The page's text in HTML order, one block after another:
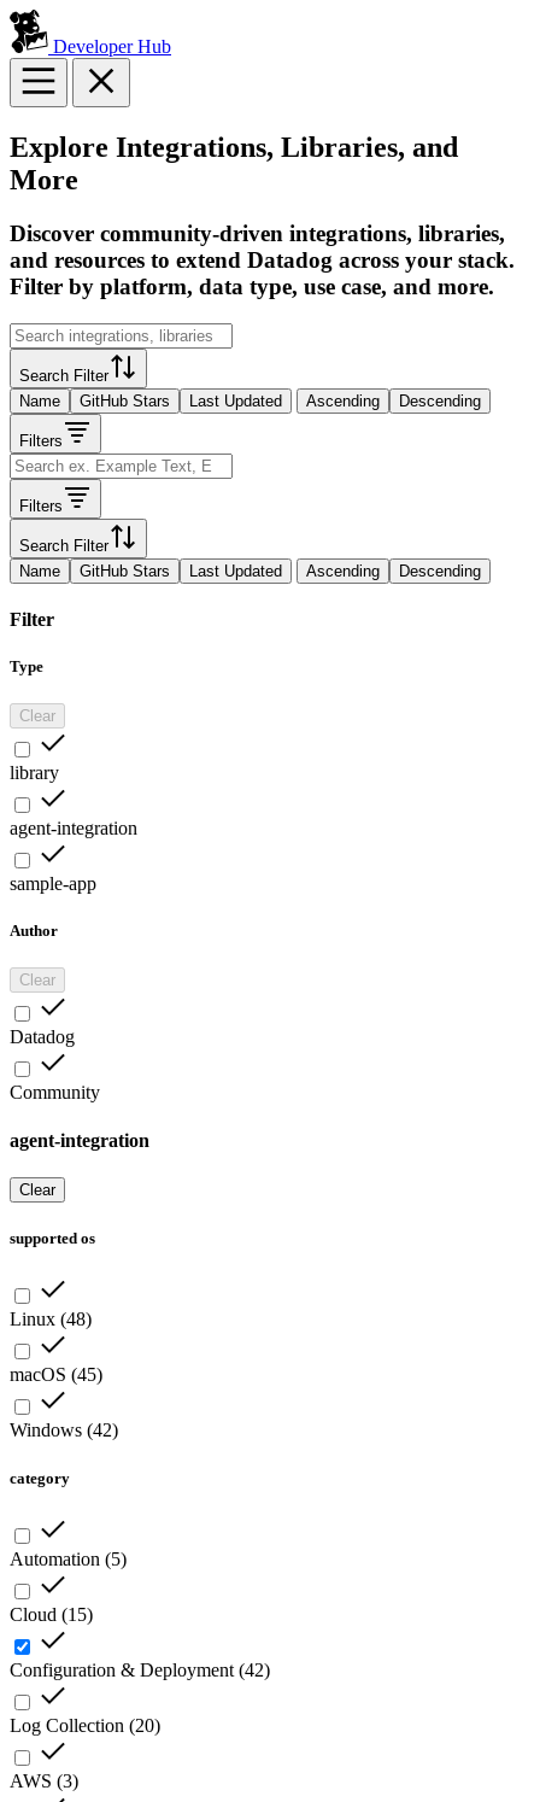
Developer Hub
Explore Integrations, Libraries, and
More
Discover community-driven integrations, libraries,
and resources to extend Datadog across your stack.
Filter by platform, data type, use case, and more.
Search Filter
Name
GitHub Stars Last Updated Ascending Descending
Filters
Filters
Search Filter
Name
GitHub Stars Last Updated Ascending Descending
Filter
Type
Clear
library
agent-integration
sample-app
Author
Clear
Datadog
Community
agent-integration
Clear
supported os
Linux (48)
macOS (45)
Windows (42)
category
Automation (5)
Cloud (15)
Configuration & Deployment (42)
Log Collection (20)
AWS (3)